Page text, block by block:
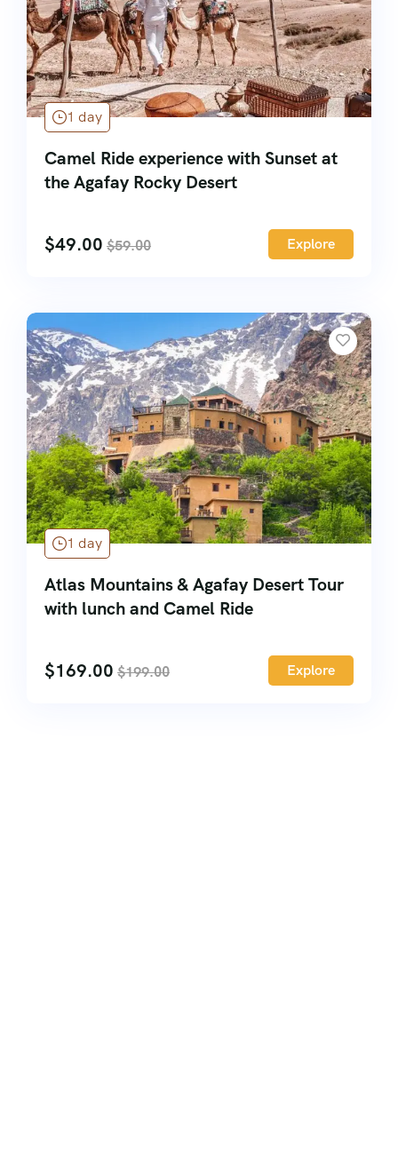
1 day
Camel Ride experience with Sunset at
the Agafay Rocky Desert
$49.00 $59.00 Explore
1 day
Atlas Mountains & Agafay Desert Tour
with lunch and Camel Ride
$169.00 $199.00 Explore